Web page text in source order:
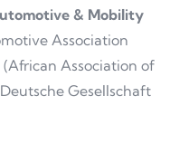
& Mobility
Association
Association of
Gesellschaft